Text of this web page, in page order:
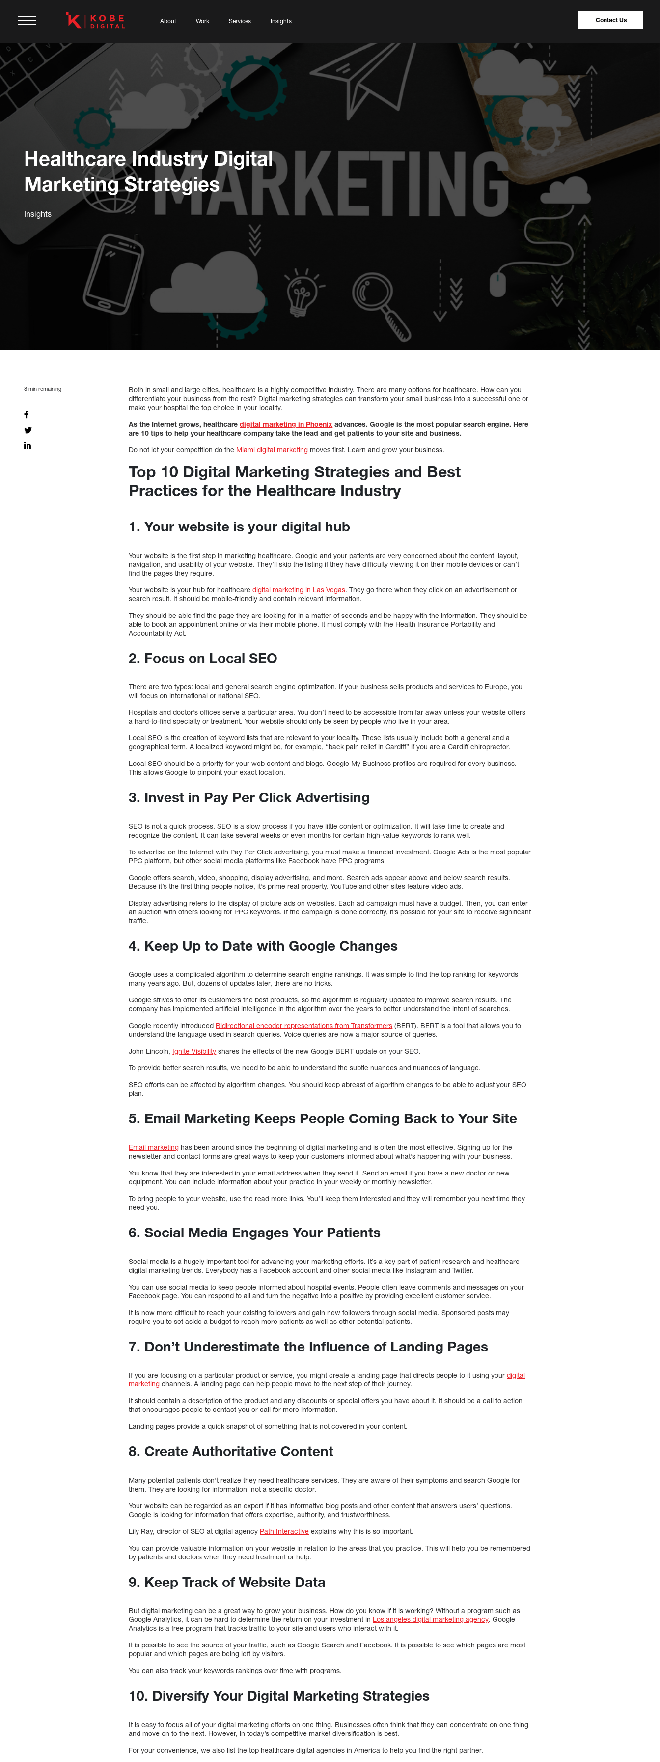
About Work Services Insights Contact Us
Healthcare Industry Digital
Marketing Strategies
Insights
8 min remaining
Both in small and large cities, healthcare is a highly competitive industry. There are many options for healthcare. How can you
differentiate your business from the rest? Digital marketing strategies can transform your small business into a successful one or
make your hospital the top choice in your locality.
As the Internet grows, healthcaredigital marketing in Phoenix advances. Google is the most popular search engine. Here
are 10 tips to help your healthcare company take the lead and get patients to your site and business.
Do not let your competition do the Miami digital marketing moves first. Learn and grow your business.
Top 10 Digital Marketing Strategies and Best
Practices for the Healthcare Industry
1. Your website is your digital hub
Your website is the first step in marketing healthcare. Google and your patients are very concerned about the content, layout,
navigation, and usability of your website. They’ll skip the listing if they have difficulty viewing it on their mobile devices or can’t
find the pages they require.
Your website is your hub for healthcaredigital marketing in Las Vegas. They go there when they click on an advertisement or
search result. It should be mobile-friendly and contain relevant information.
They should be able find the page they are looking for in a matter of seconds and be happy with the information. They should be
able to book an appointment online or via their mobile phone. It must comply with the Health Insurance Portability and
Accountability Act.
2. Focus on Local SEO
There are two types: local and general search engine optimization. If your business sells products and services to Europe, you
will focus on international or national SEO.
Hospitals and doctor’s offices serve a particular area. You don’t need to be accessible from far away unless your website offers
a hard-to-find specialty or treatment. Your website should only be seen by people who live in your area.
Local SEO is the creation of keyword lists that are relevant to your locality. These lists usually include both a general and a
geographical term. A localized keyword might be, for example, “back pain relief in Cardiff” if you are a Cardiff chiropractor.
Local SEO should be a priority for your web content and blogs. Google My Business profiles are required for every business.
This allows Google to pinpoint your exact location.
3. Invest in Pay Per Click Advertising
SEO is not a quick process. SEO is a slow process if you have little content or optimization. It will take time to create and
recognize the content. It can take several weeks or even months for certain high-value keywords to rank well.
To advertise on the Internet with Pay Per Click advertising, you must make a financial investment. Google Ads is the most popular
PPC platform, but other social media platforms like Facebook have PPC programs.
Google offers search, video, shopping, display advertising, and more. Search ads appear above and below search results.
Because it’s the first thing people notice, it’s prime real property. YouTube and other sites feature video ads.
Display advertising refers to the display of picture ads on websites. Each ad campaign must have a budget. Then, you can enter
an auction with others looking for PPC keywords. If the campaign is done correctly, it’s possible for your site to receive significant
traffic.
4. Keep Up to Date with Google Changes
Google uses a complicated algorithm to determine search engine rankings. It was simple to find the top ranking for keywords
many years ago. But, dozens of updates later, there are no tricks.
Google strives to offer its customers the best products, so the algorithm is regularly updated to improve search results. The
company has implemented artificial intelligence in the algorithm over the years to better understand the intent of searches.
Google recently introduced Bidirectional encoder representations from Transformers (BERT). BERT is a tool that allows you to
understand the language used in search queries. Voice queries are now a major source of queries.
John Lincoln, Ignite Visibility shares the effects of the new Google BERT update on your SEO.
To provide better search results, we need to be able to understand the subtle nuances and nuances of language.
SEO efforts can be affected by algorithm changes. You should keep abreast of algorithm changes to be able to adjust your SEO
plan.
5. Email Marketing Keeps People Coming Back to Your Site
Email marketing has been around since the beginning of digital marketing and is often the most effective. Signing up for the
newsletter and contact forms are great ways to keep your customers informed about what’s happening with your business.
You know that they are interested in your email address when they send it. Send an email if you have a new doctor or new
equipment. You can include information about your practice in your weekly or monthly newsletter.
To bring people to your website, use the read more links. You’ll keep them interested and they will remember you next time they
need you.
6. Social Media Engages Your Patients
Social media is a hugely important tool for advancing your marketing efforts. It’s a key part of patient research and healthcare
digital marketing trends. Everybody has a Facebook account and other social media like Instagram and Twitter.
You can use social media to keep people informed about hospital events. People often leave comments and messages on your
Facebook page. You can respond to all and turn the negative into a positive by providing excellent customer service.
It is now more difficult to reach your existing followers and gain new followers through social media. Sponsored posts may
require you to set aside a budget to reach more patients as well as other potential patients.
7. Don’t Underestimate the Influence of Landing Pages
If you are focusing on a particular product or service, you might create a landing page that directs people to it using yourdigital
marketing channels. A landing page can help people move to the next step of their journey.
It should contain a description of the product and any discounts or special offers you have about it. It should be a call to action
that encourages people to contact you or call for more information.
Landing pages provide a quick snapshot of something that is not covered in your content.
8. Create Authoritative Content
Many potential patients don’t realize they need healthcare services. They are aware of their symptoms and search Google for
them. They are looking for information, not a specific doctor.
Your website can be regarded as an expert if it has informative blog posts and other content that answers users’ questions.
Google is looking for information that offers expertise, authority, and trustworthiness.
Lily Ray, director of SEO at digital agency Path Interactive explains why this is so important.
You can provide valuable information on your website in relation to the areas that you practice. This will help you be remembered
by patients and doctors when they need treatment or help.
9. Keep Track of Website Data
But digital marketing can be a great way to grow your business. How do you know if it is working? Without a program such as
Google Analytics, it can be hard to determine the return on your investment in Los angeles digital marketing agency. Google
Analytics is a free program that tracks traffic to your site and users who interact with it.
It is possible to see the source of your traffic, such as Google Search and Facebook. It is possible to see which pages are most
popular and which pages are being left by visitors.
You can also track your keywords rankings over time with programs.
10. Diversify Your Digital Marketing Strategies
It is easy to focus all of your digital marketing efforts on one thing. Businesses often think that they can concentrate on one thing
and move on to the next. However, in today’s competitive market diversification is best.
For your convenience, we also list the top healthcare digital agencies in America to help you find the right partner.